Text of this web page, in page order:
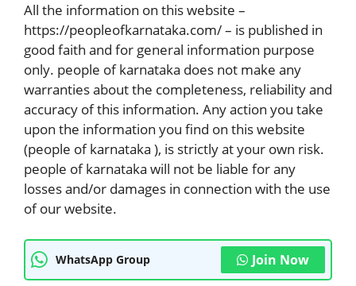
All the information on this website –
https://peopleofkarnataka.com/ – is published in
good faith and for general information purpose
only. people of karnataka does not make any
warranties about the completeness, reliability and
accuracy of this information. Any action you take
upon the information you find on this website
(people of karnataka ), is strictly at your own risk.
people of karnataka will not be liable for any
losses and/or damages in connection with the use
of our website.
WhatsApp Group Join Now